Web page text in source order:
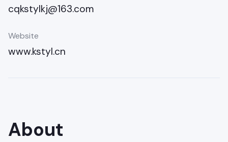
cqkstylkj@163.com
Website
www.kstyl.cn
About